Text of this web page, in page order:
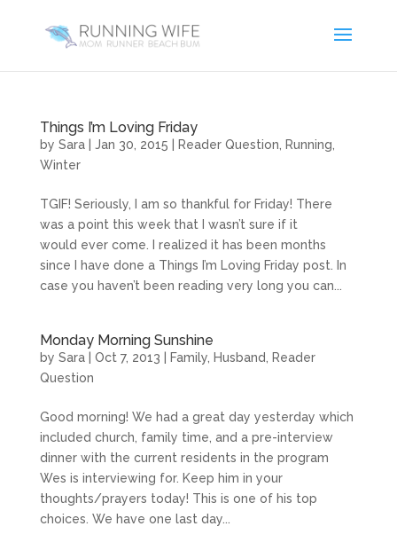
Things I’m Loving Friday
by Sara| Jan 30, 2015 Reader Question Running
Winter
TGIF! Seriously, I am so thankful for Friday! There
was a point this week that I wasn’t sure if it
would ever come. I realized it has been months
since I have done a Things I’m Loving Friday post. In
case you haven’t been reading very long you can...
Monday Morning Sunshine
by Sara| Oct 7, 2013 Family, Husband
Reader
Question
Good morning! We had a great day yesterday which
included church, family time, and a pre-interview
dinner with the current residents in the program
Wes is interviewing for. Keep him in your
thoughts/prayers today! This is one of his top
choices. We have one last day...